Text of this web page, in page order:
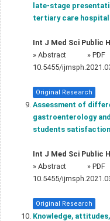
late-stage
tertiary care hospital
Int J Med Sci Public
» Abstract » PDF
10.5455/
Original Research
Assessment of
gastroenterology
students satisfaction
Int J Med Sci Public
» Abstract » PDF
10.5455/
Original Research
Knowledge,